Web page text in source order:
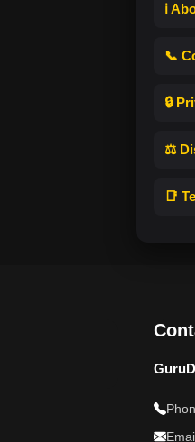
ℹ️
📞
🔒
⚖️
📑